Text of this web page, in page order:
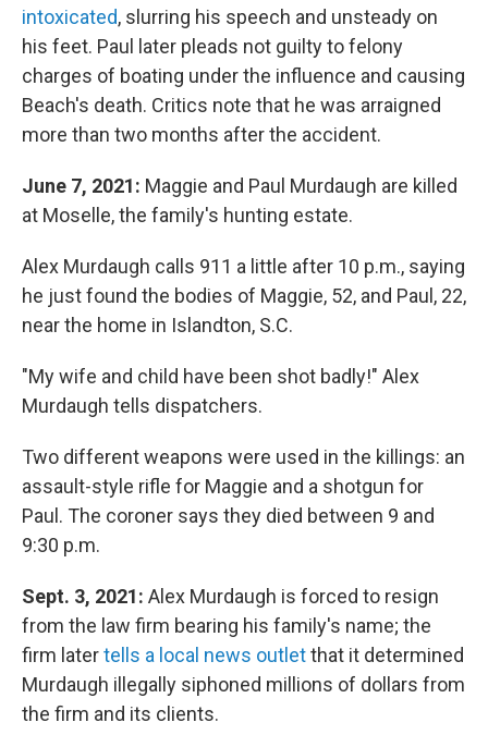
intoxicated, slurring his speech and unsteady on
his feet. Paul later pleads not guilty to felony
charges of boating under the influence and causing
Beach's death. Critics note that he was arraigned
more than two months after the accident.
June 7, 2021: Maggie and Paul Murdaugh are killed
at Moselle, the family's hunting estate.
Alex Murdaugh calls 911 a little after 10 p.m., saying
he just found the bodies of Maggie, 52, and Paul, 22,
near the home in Islandton, S.C.
"My wife and child have been shot badly!" Alex
Murdaugh tells dispatchers.
Two different weapons were used in the killings: an
assault-style rifle for Maggie and a shotgun for
Paul. The coroner says they died between 9 and
9:30 p.m.
Sept. 3, 2021: Alex Murdaugh is forced to resign
from the law firm bearing his family's name; the
firm latertells a local news outletthat it determined
Murdaugh illegally siphoned millions of dollars from
the firm and its clients.